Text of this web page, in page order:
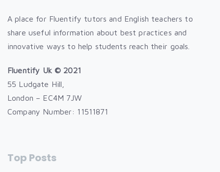
A place for Fluentify tutors and English teachers to
share useful information about best practices and
innovative ways to help students reach their goals.
Fluentify Uk © 2021
55 Ludgate Hill,
London – EC4M 7JW
Company Number: 11511871
Top Posts